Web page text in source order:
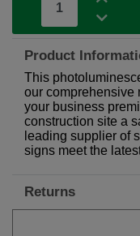
Product
This
our comprehensive
your business
construction site a
leading supplier of
signs meet the
Returns